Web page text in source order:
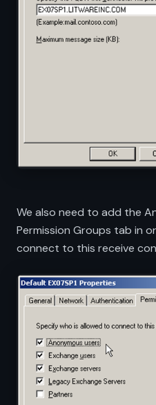
We also need to add the
Permission Groups tab in
connect to this receive